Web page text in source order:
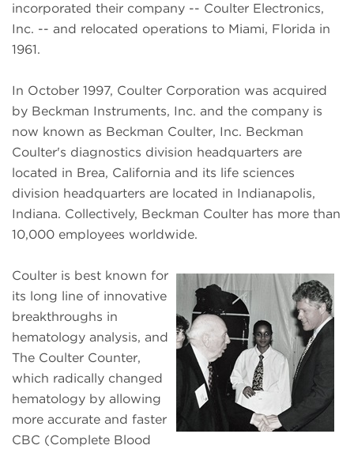
incorporated their company -- Coulter Electronics,
Inc. -- and relocated operations to Miami, Florida in
1961.
In October 1997, Coulter Corporation was acquired
by Beckman Instruments, Inc. and the company is
now known as Beckman Coulter, Inc. Beckman
Coulter's diagnostics division headquarters are
located in Brea, California and its life sciences
division headquarters are located in Indianapolis,
Indiana. Collectively, Beckman Coulter has more than
10,000 employees worldwide.
Coulter is best known for
its long line of innovative
breakthroughs in
hematology analysis, and
The Coulter Counter,
which radically changed
hematology by allowing
more accurate and faster
CBC (Complete Blood